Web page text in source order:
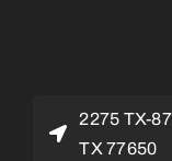
2275 TX-
TX 77650